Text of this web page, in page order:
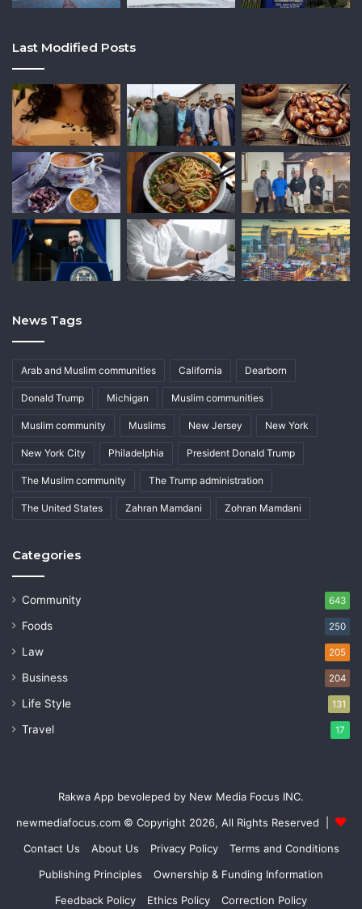
Last Modified Posts
News Tags
Arab and Muslim communities California Dearborn
Donald Trump Michigan Muslim communities
Muslim community Muslims New Jersey New York
New York City Philadelphia President Donald Trump
The Muslim community The Trump administration
The United States Zahran Mamdani Zohran Mamdani
Categories
Community 643
Foods 250
Law 205
Business 204
Life Style 131
Travel 17
Rakwa App bevoleped by New Media Focus INC.
newmediafocus.com © Copyright 2026, All Rights Reserved |
Contact Us
About Us Privacy Policy
Terms and Conditions
Publishing Principles
Ownership & Funding Information
Feedback Policy
Ethics Policy Correction Policy